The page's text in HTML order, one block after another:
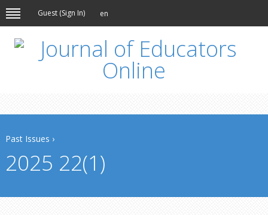
Guest (Sign In) en
Past Issues ›
2025 22(1)